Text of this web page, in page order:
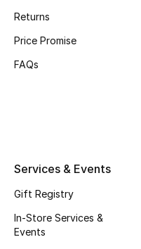
Top Designers
Returns
Price Promise
FAQs
Services & Events
Gift Registry
In-Store Services &
Events